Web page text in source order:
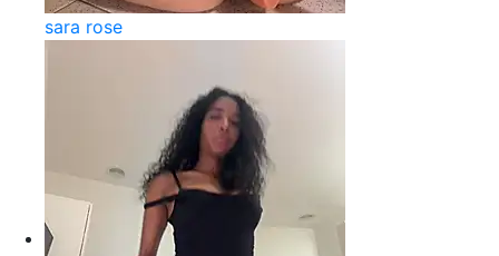
sara rose